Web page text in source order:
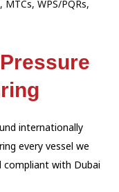
WPS/PQRs,
internationally
every vessel we
compliant with Dubai